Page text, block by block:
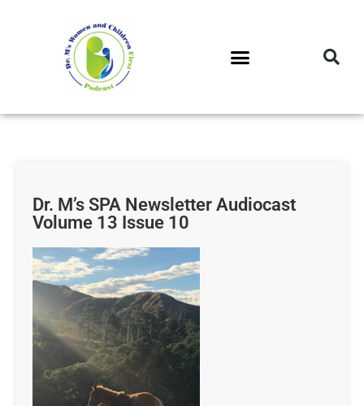
Dr. M’s SPA Newsletter Audiocast
Volume 13 Issue 10